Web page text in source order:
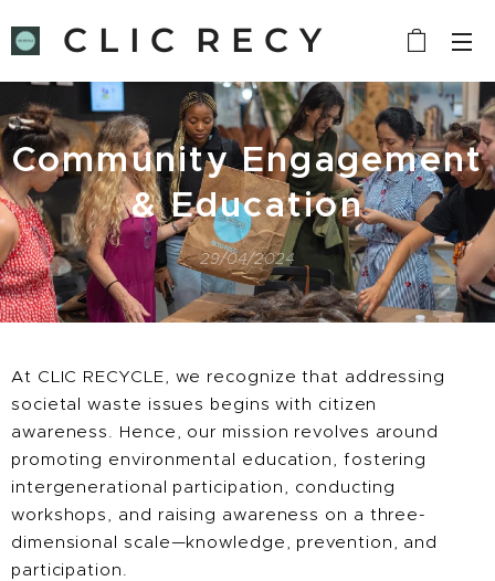
C L I C R E C Y
C L E
Community Engagement
& Education
29/04/2024
At CLIC RECYCLE, we recognize that addressing
societal waste issues begins with citizen
awareness. Hence, our mission revolves around
promoting environmental education, fostering
intergenerational participation, conducting
workshops, and raising awareness on a three-
dimensional scale—knowledge, prevention, and
participation.